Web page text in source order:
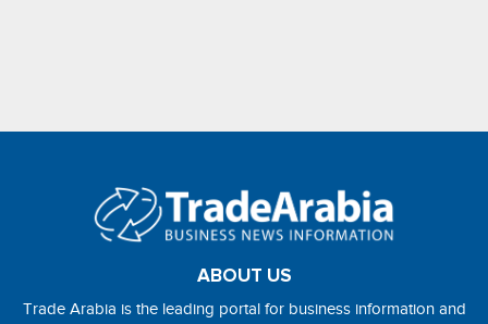
ABOUT US
Trade Arabia is the leading portal for business information and